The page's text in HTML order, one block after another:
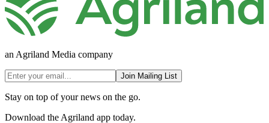
an Agriland Media company
Join Mailing List
Stay on top of your news on the go.
Download the Agriland app today.